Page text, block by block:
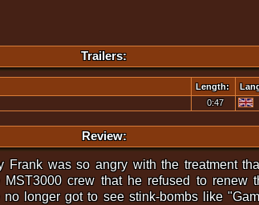
Trailers:
Length:
0:47
Review:
Frank was so angry with the treatment
crew that he refused to renew
no longer got to see stink-bombs like